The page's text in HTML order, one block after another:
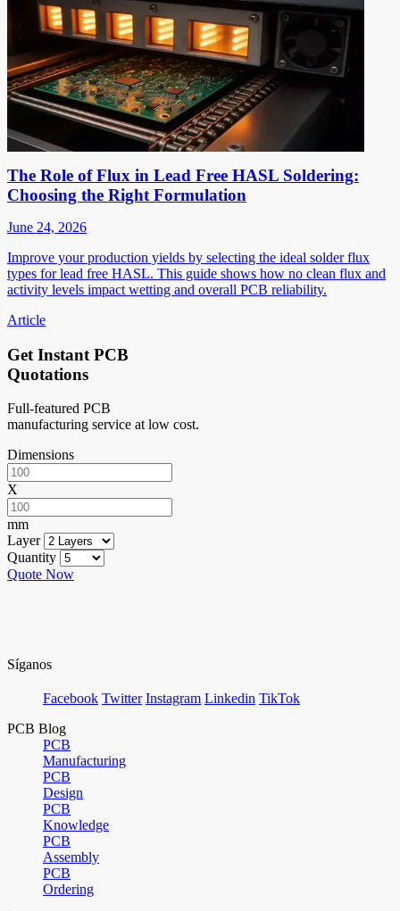
The Role of Flux in Lead Free HASL Soldering:
Choosing the Right Formulation
June 24, 2026
Improve your production yields by selecting the ideal solder flux
types for lead free HASL. This guide shows how no clean flux and
activity levels impact wetting and overall PCB reliability.
Article
Get Instant PCB
Quotations
Full-featured PCB
manufacturing service at low cost.
Dimensions
X
mm
Layer
Quantity
Quote Now
Síganos
Facebook Twitter Instagram Linkedin TikTok
PCB Blog
PCB
Manufacturing
PCB
Design
PCB
Knowledge
PCB
Assembly
PCB
Ordering